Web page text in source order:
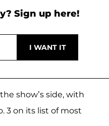
Sign up here!
show’s side, with
3 on its list of most